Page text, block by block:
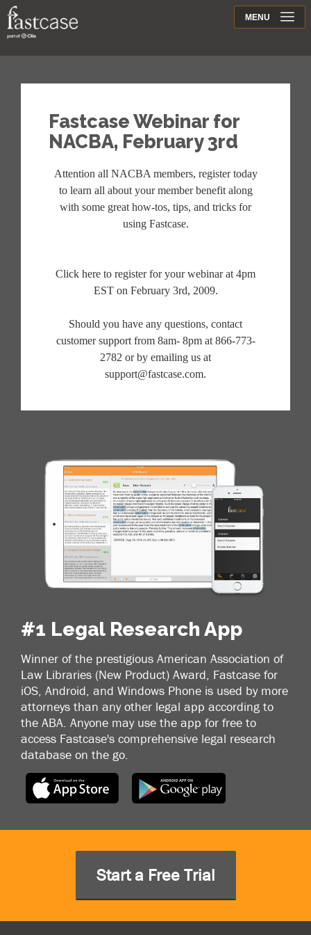
MENU
Contact
Fastcase Webinar for
NACBA, February 3rd
Attention all NACBA members, register today
to learn all about your member benefit along
with some great how-tos, tips, and tricks for
using Fastcase.
Click here to register for your webinar at 4pm
EST on February 3rd, 2009.
Should you have any questions, contact
customer support from 8am- 8pm at 866-773-
2782 or by emailing us at
support@fastcase.com.
#1 Legal Research App
Winner of the prestigious American Association of
Law Libraries (New Product) Award, Fastcase for
iOS, Android, and Windows Phone is used by more
attorneys than any other legal app according to
the ABA. Anyone may use the app for free to
access Fastcase's comprehensive legal research
database on the go.
Start a Free Trial